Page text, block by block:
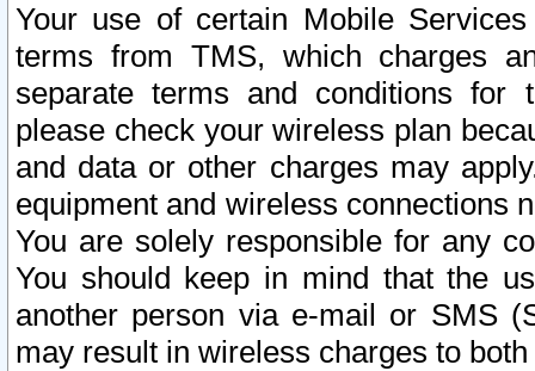
Your use of certain Mobile
terms from TMS, which charges
separate terms and conditions for
please check your wireless plan
and data or other charges may
equipment and wireless connections
You are solely responsible for any
You should keep in mind that the
another person via e-mail or SMS
may result in wireless charges to